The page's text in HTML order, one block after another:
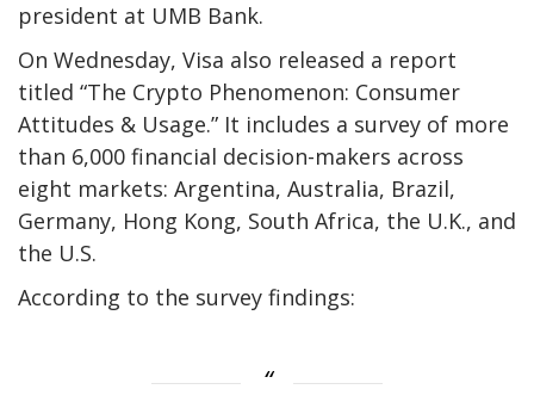
president at UMB Bank.
On Wednesday, Visa also released a report
titled “The Crypto Phenomenon: Consumer
Attitudes & Usage.” It includes a survey of more
than 6,000 financial decision-makers across
eight markets: Argentina, Australia, Brazil,
Germany, Hong Kong, South Africa, the U.K., and
the U.S.
According to the survey findings: